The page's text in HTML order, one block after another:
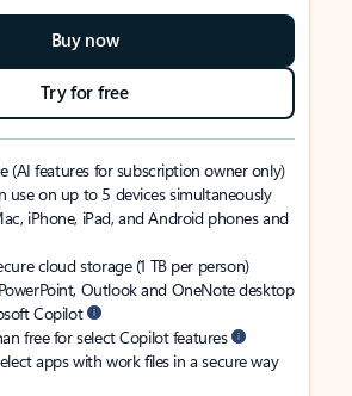
Buy now
Try for free
(AI features for subscription owner only)
use on up to 5 devices simultaneously
iPhone, iPad, and Android phones and
cloud storage (1 TB per person)
PowerPoint, Outlook and OneNote desktop
Copilot
free for select Copilot features
apps with work files in a secure way